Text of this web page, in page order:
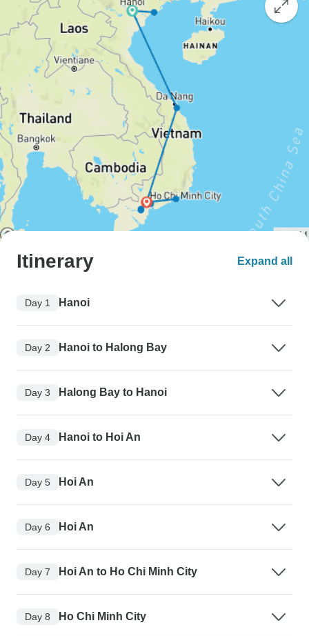
Itinerary Expand all
Day 1 Hanoi
Day 2 Hanoi to Halong Bay
Day 3 Halong Bay to Hanoi
Day 4 Hanoi to Hoi An
Day 5 Hoi An
Day 6 Hoi An
Day 7 Hoi An to Ho Chi Minh City
Day 8 Ho Chi Minh City